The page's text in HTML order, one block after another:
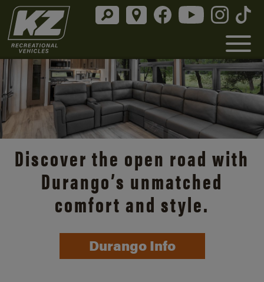
Discover the open road with
Durango’s unmatched
comfort and style.
Durango Info